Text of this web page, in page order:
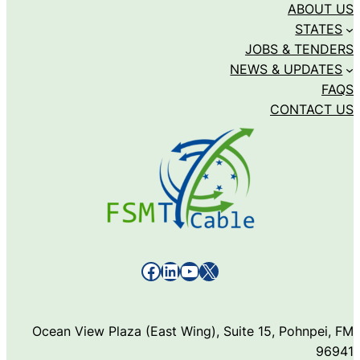
ABOUT US
STATES
JOBS & TENDERS
NEWS & UPDATES
FAQS
CONTACT US
Facebook LinkedIn YouTube X
Ocean View Plaza (East Wing), Suite 15, Pohnpei, FM
96941